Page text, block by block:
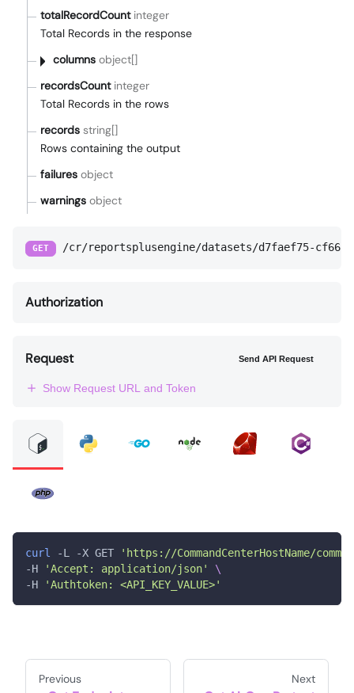
totalRecordCount integer
Total Records in the response
columns object[]
recordsCount integer
Total Records in the rows
records string[]
Rows containing the output
failures object
warnings object
GET /cr/reportsplusengine/datasets/d7faef75-cf66-
Authorization
Request Send API Request
Show Request URL and Token
curl -L -X GET
'https://CommandCenterHostName/
-H
'Accept: application/json'
\
-H
'Authtoken: <API_KEY_VALUE>'
Previous Next